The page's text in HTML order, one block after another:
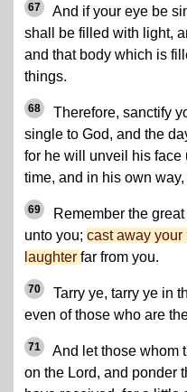
67
And if your eye be
shall be filled with light,
and that body which is
things.
68
Therefore, sanctify
single to God, and the
for he will unveil his face
time, and in his own
69
Remember the
unto you; cast away your
laughter far from you.
70
Tarry ye, tarry ye in
even of those who are
71
And let those whom
on the Lord, and ponder